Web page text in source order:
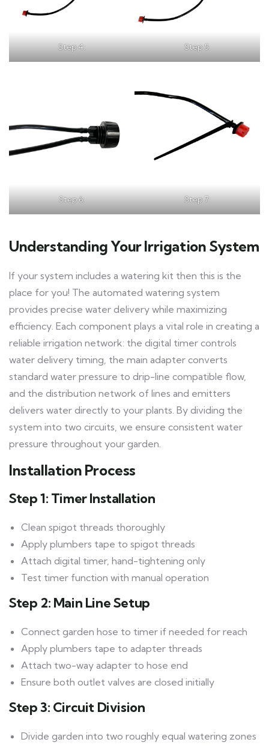
Step 4: Step 5:
Step 6: Step 7:
Understanding Your Irrigation System
If your system includes a watering kit then this is the
place for you! The automated watering system
provides precise water delivery while maximizing
efficiency. Each component plays a vital role in creating a
reliable irrigation network: the digital timer controls
water delivery timing, the main adapter converts
standard water pressure to drip-line compatible flow,
and the distribution network of lines and emitters
delivers water directly to your plants. By dividing the
system into two circuits, we ensure consistent water
pressure throughout your garden.
Installation Process
Step 1: Timer Installation
Clean spigot threads thoroughly
Apply plumbers tape to spigot threads
Attach digital timer, hand-tightening only
Test timer function with manual operation
Step 2: Main Line Setup
Connect garden hose to timer if needed for reach
Apply plumbers tape to adapter threads
Attach two-way adapter to hose end
Ensure both outlet valves are closed initially
Step 3: Circuit Division
Divide garden into two roughly equal watering zones